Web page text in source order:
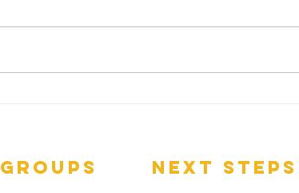
groups next steps